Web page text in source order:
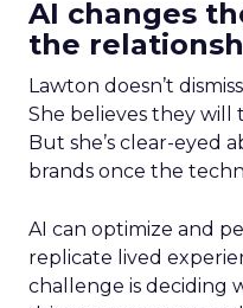
AI changes
the
Lawton doesn’t
She believes they will
But she’s clear-eyed
brands once the
AI can optimize and
replicate lived
challenge is deciding